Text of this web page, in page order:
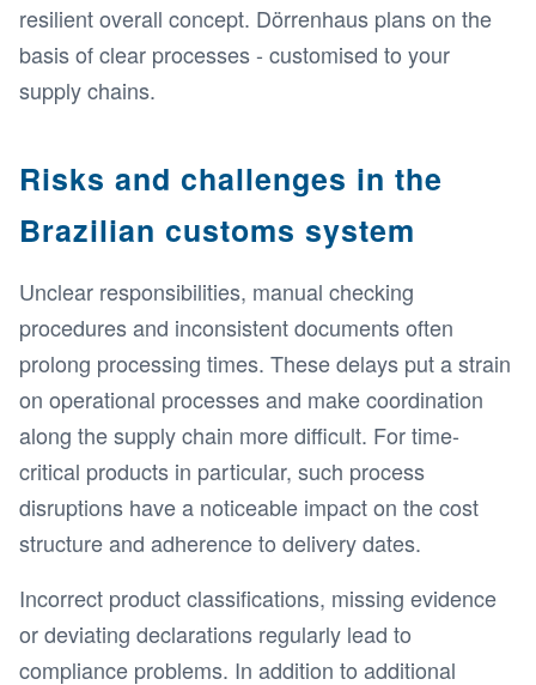
resilient overall concept. Dörrenhaus plans on the
basis of clear processes - customised to your
supply chains.
Risks and challenges in the
Brazilian customs system
Unclear responsibilities, manual checking
procedures and inconsistent documents often
prolong processing times. These delays put a strain
on operational processes and make coordination
along the supply chain more difficult. For time-
critical products in particular, such process
disruptions have a noticeable impact on the cost
structure and adherence to delivery dates.
Incorrect product classifications, missing evidence
or deviating declarations regularly lead to
compliance problems. In addition to additional